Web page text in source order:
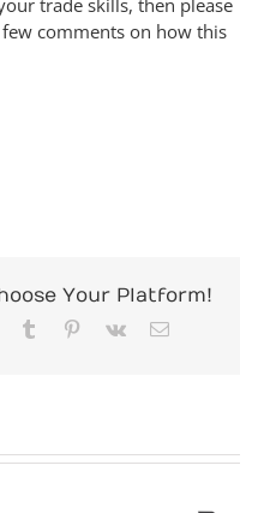
trade skills, then please
comments on how this
Your Platform!
Tumblr Pinterest
Vk Email